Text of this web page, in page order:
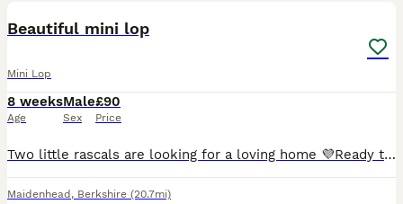
Beautiful mini lop
Mini Lop
8 weeks
Age
Male
Sex
£90
Price
Two little rascals are looking for a loving home 💜Ready to go. The little ones are house-trained. Born 11/06/2026 🐇🐇
Maidenhead , Berkshire (20.7mi)